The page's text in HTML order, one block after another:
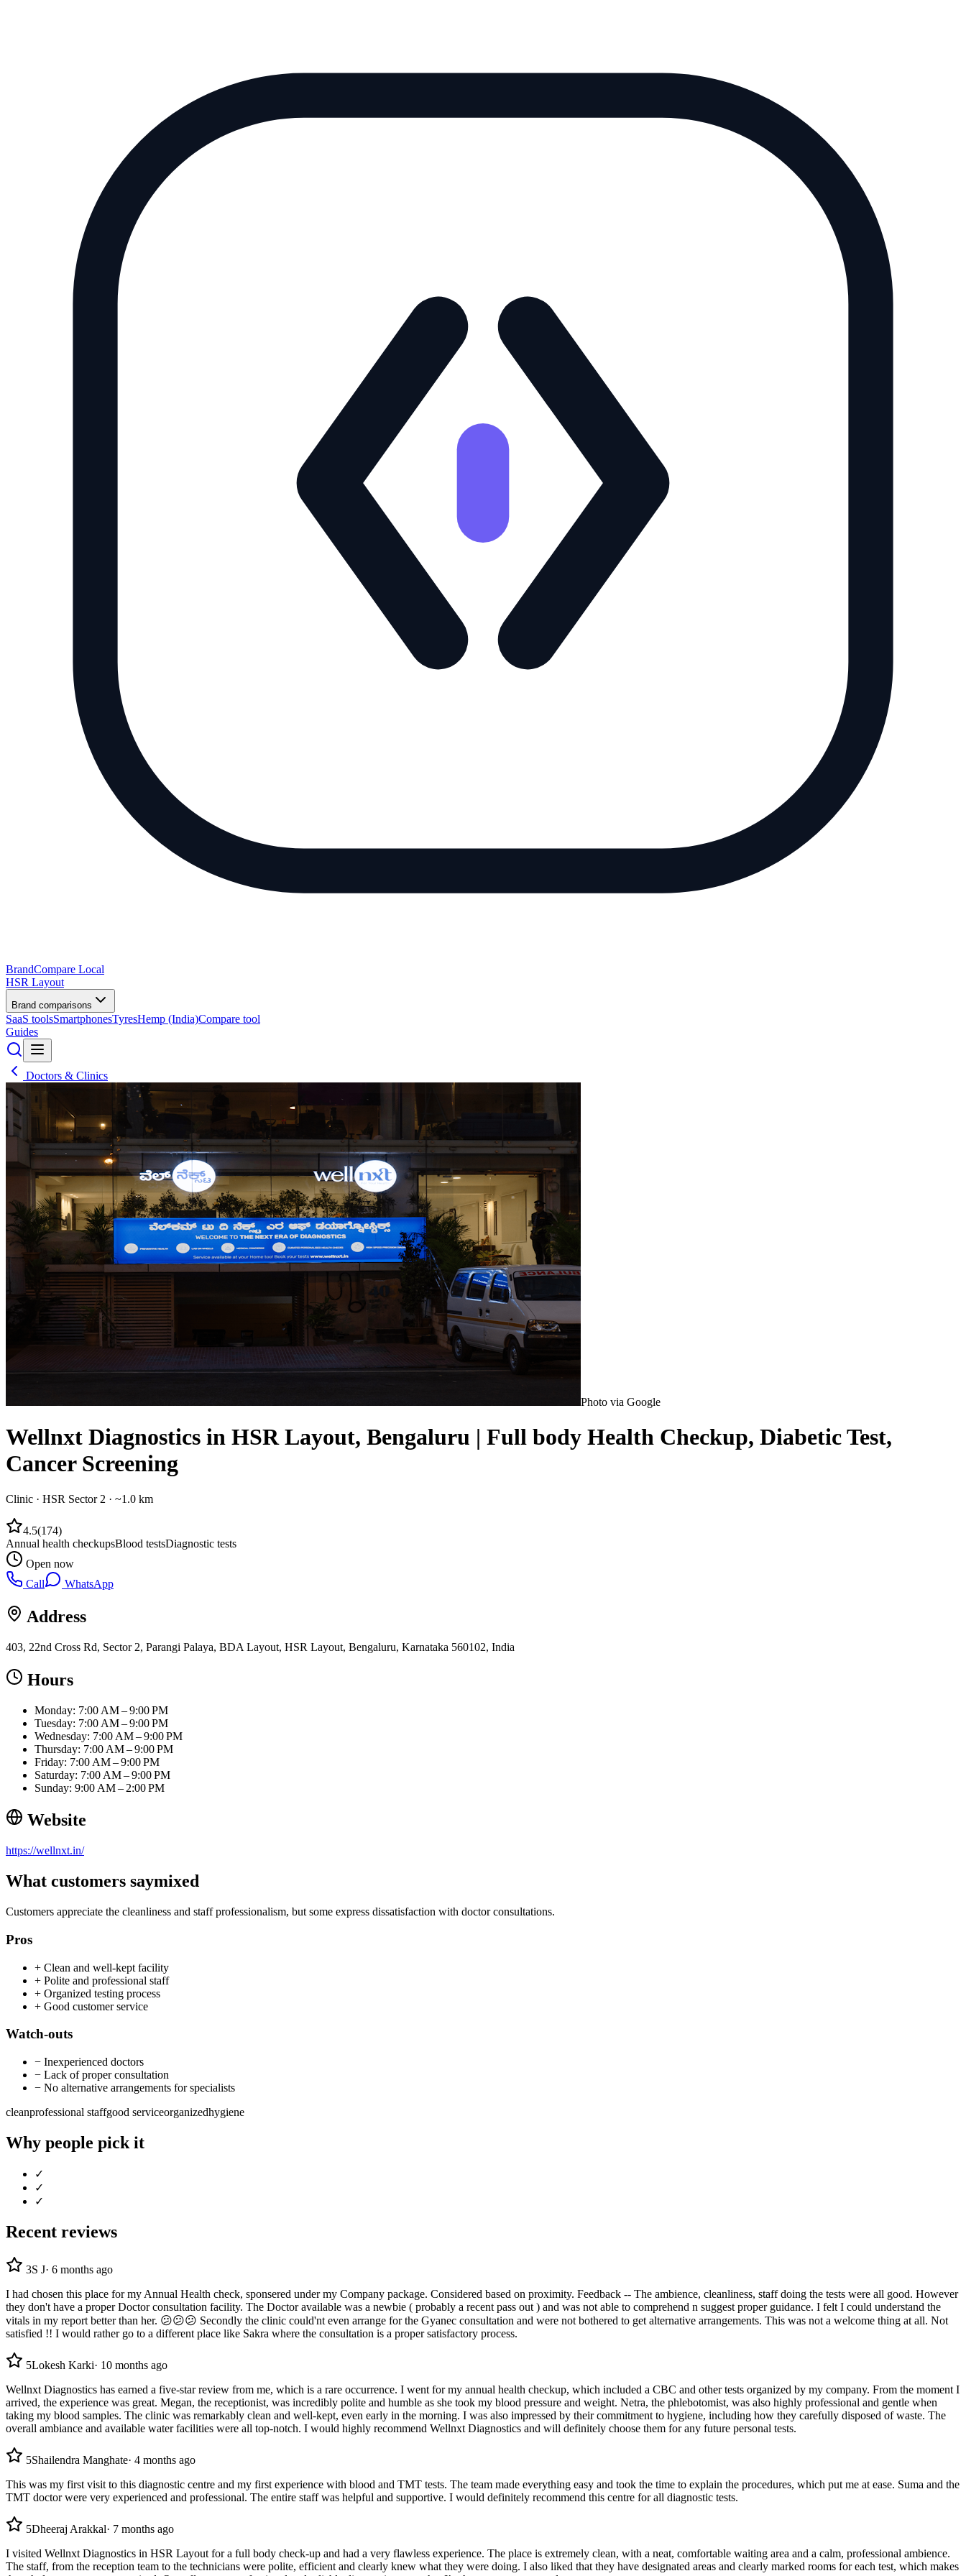
BrandCompare Local
HSR Layout
Brand comparisons
SaaS toolsSmartphonesTyresHemp (India)Compare tool
Guides
Doctors & Clinics
Photo via Google
Wellnxt Diagnostics in HSR Layout, Bengaluru | Full body Health Checkup, Diabetic Test,
Cancer Screening
Clinic · HSR Sector 2 · ~1.0 km
4.5(174)
Annual health checkupsBlood testsDiagnostic tests
Open now
Call
WhatsApp
Address
403, 22nd Cross Rd, Sector 2, Parangi Palaya, BDA Layout, HSR Layout, Bengaluru, Karnataka 560102, India
Hours
Monday: 7:00 AM – 9:00 PM
Tuesday: 7:00 AM – 9:00 PM
Wednesday: 7:00 AM – 9:00 PM
Thursday: 7:00 AM – 9:00 PM
Friday: 7:00 AM – 9:00 PM
Saturday: 7:00 AM – 9:00 PM
Sunday: 9:00 AM – 2:00 PM
Website
https://wellnxt.in/
What customers saymixed
Customers appreciate the cleanliness and staff professionalism, but some express dissatisfaction with doctor consultations.
Pros
+ Clean and well-kept facility
+ Polite and professional staff
+ Organized testing process
+ Good customer service
Watch-outs
− Inexperienced doctors
− Lack of proper consultation
− No alternative arrangements for specialists
cleanprofessional staffgood serviceorganizedhygiene
Why people pick it
✓
✓
✓
Recent reviews
3S J· 6 months ago
I had chosen this place for my Annual Health check, sponsered under my Company package. Considered based on proximity. Feedback -- The ambience, cleanliness, staff doing the tests were all good. However
they don't have a proper Doctor consultation facility. The Doctor available was a newbie ( probably a recent pass out ) and was not able to comprehend n suggest proper guidance. I felt I could understand the
vitals in my report better than her. 😕😕😕 Secondly the clinic could'nt even arrange for the Gyanec consultation and were not bothered to get alternative arrangements. This was not a welcome thing at all. Not
satisfied !! I would rather go to a different place like Sakra where the consultation is a proper satisfactory process.
5Lokesh Karki· 10 months ago
Wellnxt Diagnostics has earned a five-star review from me, which is a rare occurrence. I went for my annual health checkup, which included a CBC and other tests organized by my company. From the moment I
arrived, the experience was great. Megan, the receptionist, was incredibly polite and humble as she took my blood pressure and weight. Netra, the phlebotomist, was also highly professional and gentle when
taking my blood samples. The clinic was remarkably clean and well-kept, even early in the morning. I was also impressed by their commitment to hygiene, including how they carefully disposed of waste. The
overall ambiance and available water facilities were all top-notch. I would highly recommend Wellnxt Diagnostics and will definitely choose them for any future personal tests.
5Shailendra Manghate· 4 months ago
This was my first visit to this diagnostic centre and my first experience with blood and TMT tests. The team made everything easy and took the time to explain the procedures, which put me at ease. Suma and the
TMT doctor were very experienced and professional. The entire staff was helpful and supportive. I would definitely recommend this centre for all diagnostic tests.
5Dheeraj Arakkal· 7 months ago
I visited Wellnxt Diagnostics in HSR Layout for a full body check-up and had a very flawless experience. The place is extremely clean, with a neat, comfortable waiting area and a calm, professional ambience.
The staff, from the reception team to the technicians were polite, efficient and clearly knew what they were doing. I also liked that they have designated areas and clearly marked rooms for each test, which makes